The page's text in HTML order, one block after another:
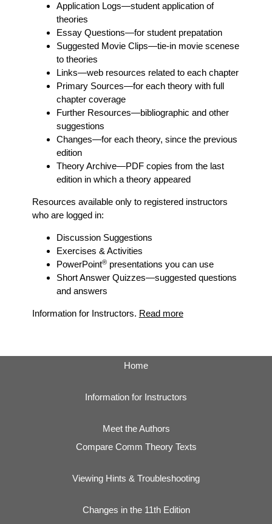
Application Logs—student application of
theories
Essay Questions—for student prepatation
Suggested Movie Clips—tie-in movie scenese
to theories
Links—web resources related to each chapter
Primary Sources—for each theory with full
chapter coverage
Further Resources—bibliographic and other
suggestions
Changes—for each theory, since the previous
edition
Theory Archive—PDF copies from the last
edition in which a theory appeared
Resources available only to registered instructors
who are logged in:
Discussion Suggestions
Exercises & Activities
PowerPoint®presentations you can use
Short Answer Quizzes—suggested questions
and answers
Information for Instructors. Read more
Home
Information for Instructors
Meet the Authors
Compare Comm Theory Texts
Viewing Hints & Troubleshooting
Changes in the 11th Edition